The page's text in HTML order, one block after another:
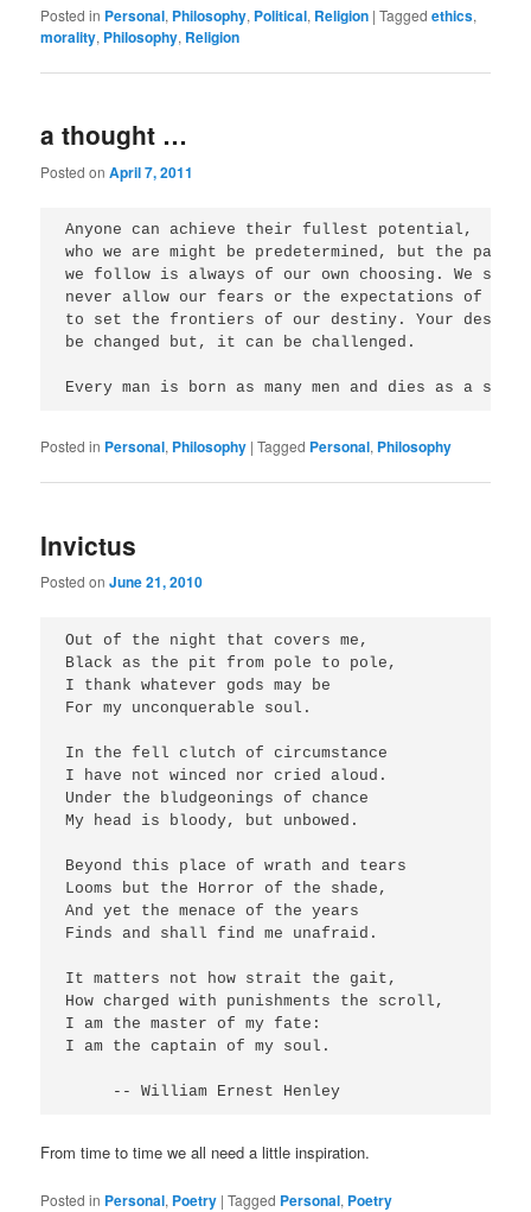
Posted in Personal, Philosophy, Political, Religion |Tagged ethics,
morality, Philosophy, Religion
a thought …
Posted onApril 7, 2011
Anyone can achieve their fullest potential,
who we are might be predetermined, but the path
we follow is always of our own choosing. We
never allow our fears or the expectations of
to set the frontiers of our destiny. Your
be changed but, it can be challenged.
Every man is born as many men and dies as a
Posted in Personal, Philosophy |Tagged Personal, Philosophy
Invictus
Posted onJune 21, 2010
Out of the night that covers me,
Black as the pit from pole to pole,
I thank whatever gods may be
For my unconquerable soul.
In the fell clutch of circumstance
I have not winced nor cried aloud.
Under the bludgeonings of chance
My head is bloody, but unbowed.
Beyond this place of wrath and tears
Looms but the Horror of the shade,
And yet the menace of the years
Finds and shall find me unafraid.
It matters not how strait the gait,
How charged with punishments the scroll,
I am the master of my fate:
I am the captain of my soul.
From time to time we all need a little inspiration.
Posted in Personal, Poetry |Tagged Personal, Poetry